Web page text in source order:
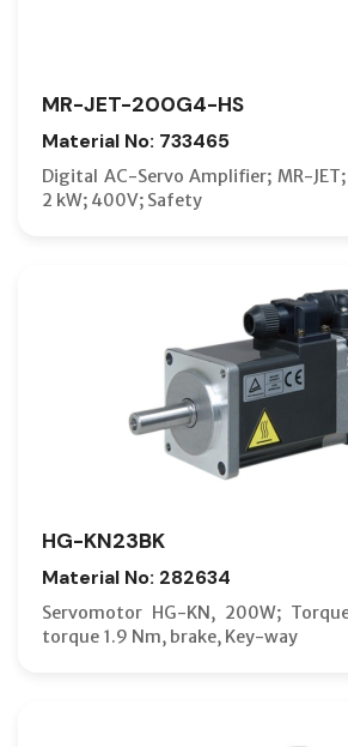
MR-JET-200G4-HS
Material No: 733465
Digital AC-Servo Amplifier; MR-
2 kW; 400V; Safety
HG-KN23BK
Material No: 282634
Servomotor HG-KN, 200W;
torque 1.9 Nm, brake, Key-way